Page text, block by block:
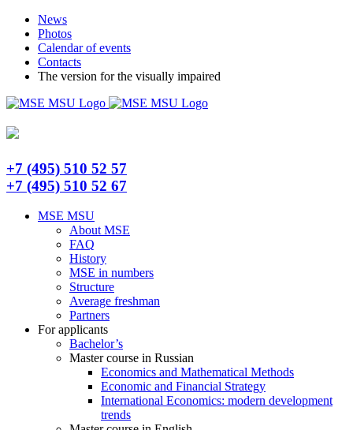
Skip
content
TelegramNews
Photos
Calendar of events
Contacts
The version for the visually impaired
+7 (495) 510 52 57
+7 (495) 510 52 67
MSE MSU
About MSE
FAQ
History
MSE in numbers
Structure
Average freshman
Partners
For applicants
Bachelor’s
Master course in Russian
Economics and Mathematical Methods
Economic and Financial Strategy
International Economics: modern development
trends